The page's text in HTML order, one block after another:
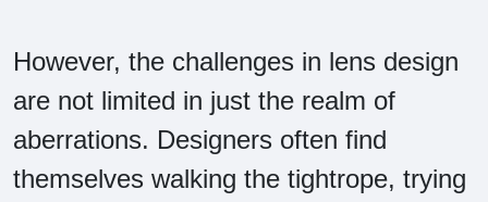
However, the challenges in lens design
are not limited in just the realm of
aberrations. Designers often find
themselves walking the tightrope, trying